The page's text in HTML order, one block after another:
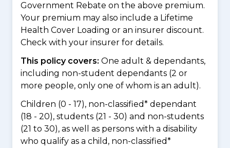
Government Rebate on the above premium.
Your premium may also include a Lifetime
Health Cover Loading or an insurer discount.
Check with your insurer for details.
This policy covers: One adult & dependants,
including non-student dependants (2 or
more people, only one of whom is an adult).
Children (0 - 17), non-classified* dependant
(18 - 20), students (21 - 30) and non-students
(21 to 30), as well as persons with a disability
who qualify as a child, non-classified*